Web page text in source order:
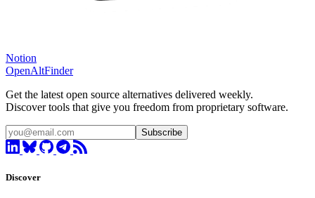
Notion
OpenAltFinder
Get the latest open source alternatives delivered weekly.
Discover tools that give you freedom from proprietary software.
Subscribe
Discover